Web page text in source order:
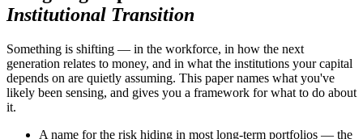
Institutional Transition
Something is shifting — in the workforce, in how the next
generation relates to money, and in what the institutions your capital
depends on are quietly assuming. This paper names what you've
likely been sensing, and gives you a framework for what to do about
it.
A name for the risk hiding in most long-term portfolios — the